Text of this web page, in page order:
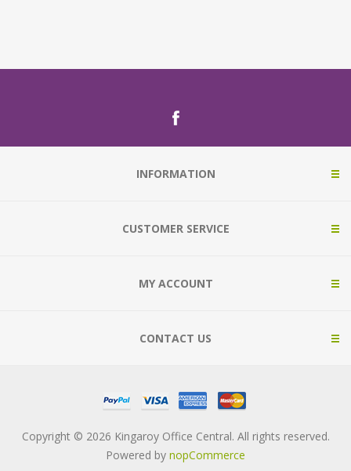
INFORMATION
CUSTOMER SERVICE
MY ACCOUNT
CONTACT US
Copyright © 2026 Kingaroy Office Central. All rights reserved.
Powered by nopCommerce